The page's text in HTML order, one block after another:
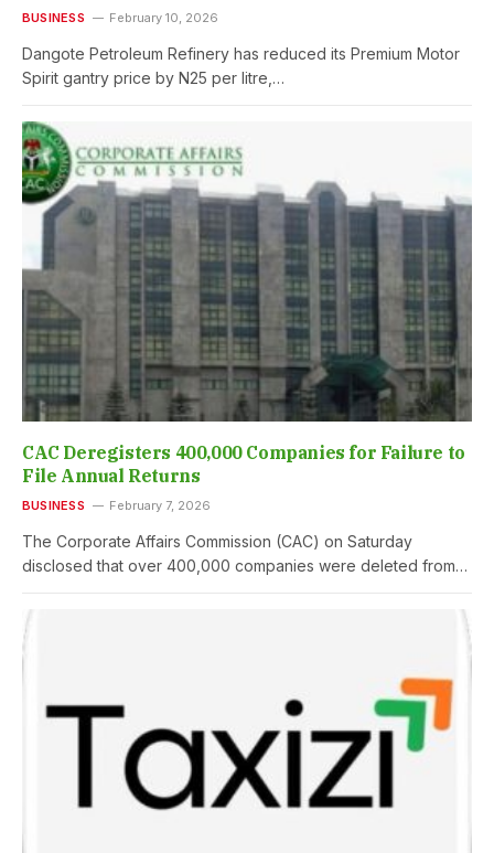
BUSINESS February 10, 2026
Dangote Petroleum Refinery has reduced its Premium Motor
Spirit gantry price by N25 per litre,…
CAC Deregisters 400,000 Companies for Failure to
File Annual Returns
BUSINESS February 7, 2026
The Corporate Affairs Commission (CAC) on Saturday
disclosed that over 400,000 companies were deleted from…